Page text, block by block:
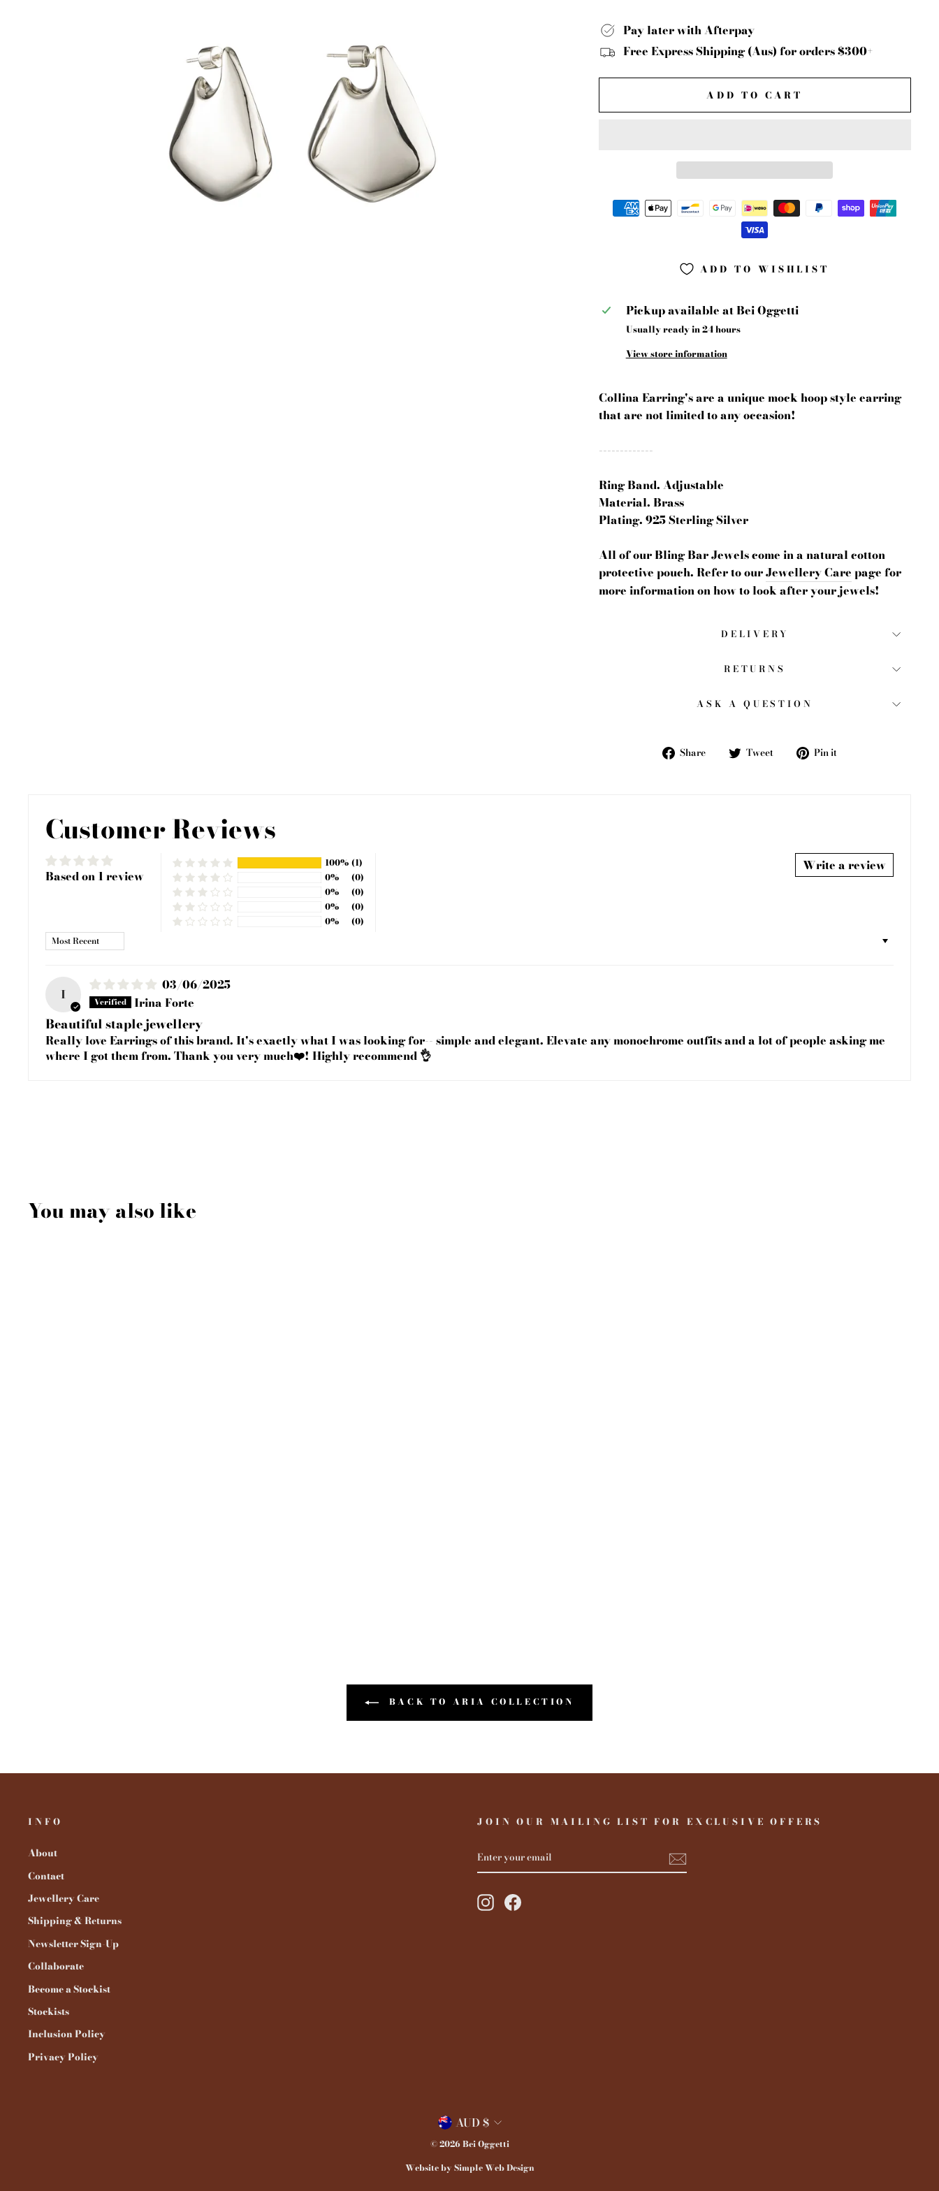
Pay later with Afterpay
Free Express Shipping (Aus) for orders $300+
ADD TO CART
ADD TO WISHLIST
Pickup available atBei Oggetti
Usually ready in 24 hours
View store information
Collina Earring's are a unique mock hoop style earring
that are not limited to any occasion!
-------------
Ring Band. Adjustable
Material. Brass
Plating. 925 Sterling Silver
All of our Bling Bar Jewels come in a natural cotton
protective pouch. Refer to ourJewellery Care page for
more information on how to look after your jewels!
DELIVERY
RETURNS
ASK A QUESTION
Share
ShareTweet
TweetPin it
Customer Reviews
Based on 1 review
Write a review
100% (1)
0%
(0)
0%
(0)
0%
(0)
0%
(0)
SORT BY
I
03/06/2025
Irina Forte
Beautiful staple jewellery
Really love Earrings of this brand. It's exactly what I was looking for-- simple and elegant. Elevate any monochrome outfits and a lot of people asking me
where I got them from. Thank you very much❤️! Highly recommend 👌
You may also like
BACK TO ARIA COLLECTION
INFO
About
Contact
Jewellery Care
Shipping & Returns
Newsletter Sign-Up
Collaborate
Become a Stockist
Stockists
Inclusion Policy
Privacy Policy
JOIN OUR MAILING LIST FOR EXCLUSIVE OFFERS
YOUR
EMAIL
Instagram
Currency
AUD $
© 2026 Bei Oggetti
Website by Simple Web Design